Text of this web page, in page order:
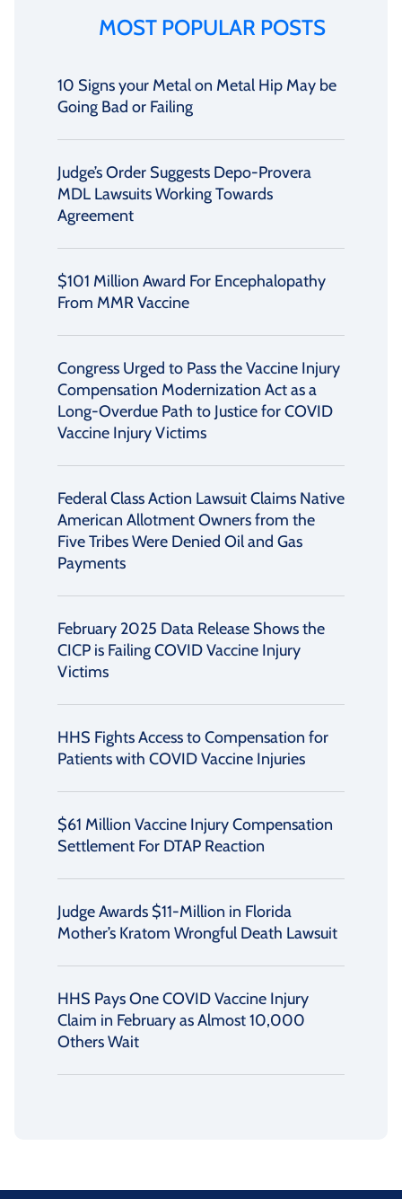
MOST POPULAR POSTS
10 Signs your Metal on Metal Hip May be
Going Bad or Failing
Judge’s Order Suggests Depo-Provera
MDL Lawsuits Working Towards
Agreement
$101 Million Award For Encephalopathy
From MMR Vaccine
Congress Urged to Pass the Vaccine Injury
Compensation Modernization Act as a
Long-Overdue Path to Justice for COVID
Vaccine Injury Victims
Federal Class Action Lawsuit Claims Native
American Allotment Owners from the
Five Tribes Were Denied Oil and Gas
Payments
February 2025 Data Release Shows the
CICP is Failing COVID Vaccine Injury
Victims
HHS Fights Access to Compensation for
Patients with COVID Vaccine Injuries
$61 Million Vaccine Injury Compensation
Settlement For DTAP Reaction
Judge Awards $11-Million in Florida
Mother’s Kratom Wrongful Death Lawsuit
HHS Pays One COVID Vaccine Injury
Claim in February as Almost 10,000
Others Wait